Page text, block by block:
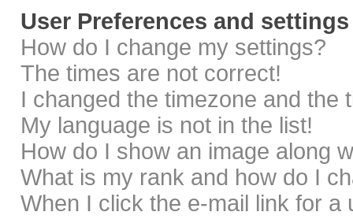
User Preferences and settings
How do I change my settings?
The times are not correct!
I changed the timezone and the
My language is not in the list!
How do I show an image along
What is my rank and how do I
When I click the e-mail link for a